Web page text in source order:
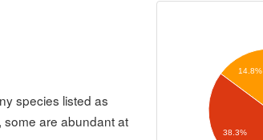
species listed as
some are abundant at
14.8%
38.3%